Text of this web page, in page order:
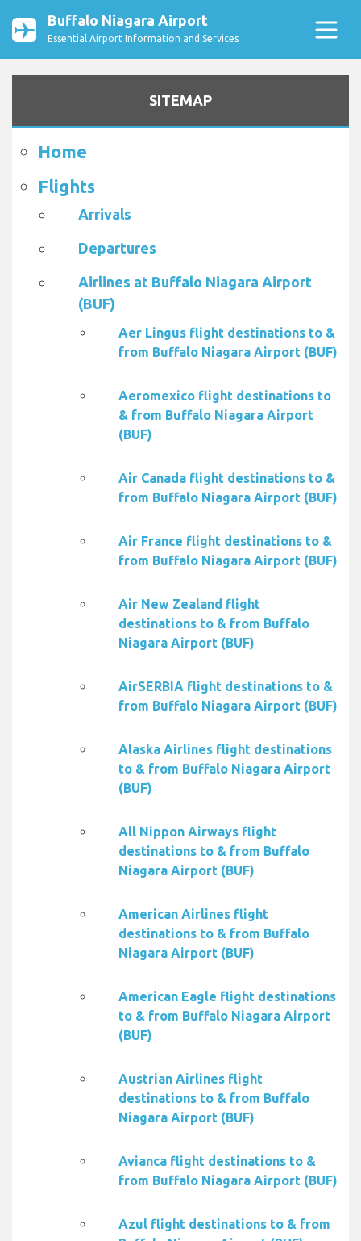
Buffalo Niagara Airport
Essential Airport Information and Services
SITEMAP
Home
Flights
Arrivals
Departures
Airlines at Buffalo Niagara Airport
(BUF)
Aer Lingus flight destinations to &
from Buffalo Niagara Airport (BUF)
Aeromexico flight destinations to
& from Buffalo Niagara Airport
(BUF)
Air Canada flight destinations to &
from Buffalo Niagara Airport (BUF)
Air France flight destinations to &
from Buffalo Niagara Airport (BUF)
Air New Zealand flight
destinations to & from Buffalo
Niagara Airport (BUF)
AirSERBIA flight destinations to &
from Buffalo Niagara Airport (BUF)
Alaska Airlines flight destinations
to & from Buffalo Niagara Airport
(BUF)
All Nippon Airways flight
destinations to & from Buffalo
Niagara Airport (BUF)
American Airlines flight
destinations to & from Buffalo
Niagara Airport (BUF)
American Eagle flight destinations
to & from Buffalo Niagara Airport
(BUF)
Austrian Airlines flight
destinations to & from Buffalo
Niagara Airport (BUF)
Avianca flight destinations to &
from Buffalo Niagara Airport (BUF)
Azul flight destinations to & from